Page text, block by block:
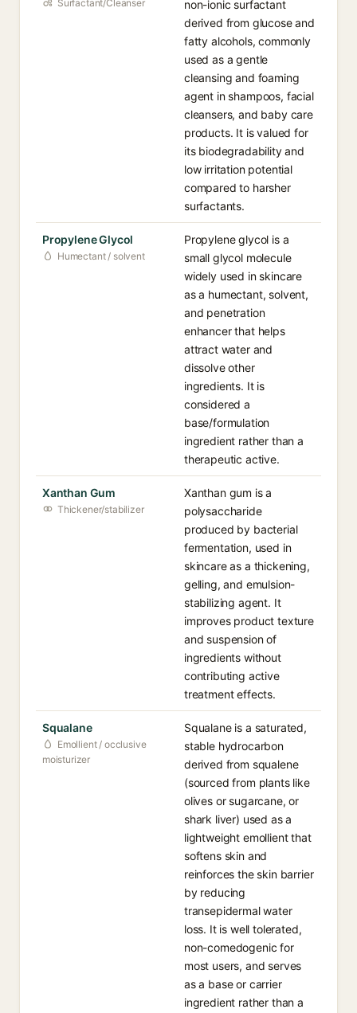
Surfactant/Cleanser
non-ionic surfactant
derived from glucose and
fatty alcohols, commonly
used as a gentle
cleansing and foaming
agent in shampoos, facial
cleansers, and baby care
products. It is valued for
its biodegradability and
low irritation potential
compared to harsher
surfactants.
Propylene Glycol
Humectant / solvent
Propylene glycol is a
small glycol molecule
widely used in skincare
as a humectant, solvent,
and penetration
enhancer that helps
attract water and
dissolve other
ingredients. It is
considered a
base/formulation
ingredient rather than a
therapeutic active.
Xanthan Gum
Thickener/stabilizer
Xanthan gum is a
polysaccharide
produced by bacterial
fermentation, used in
skincare as a thickening,
gelling, and emulsion-
stabilizing agent. It
improves product texture
and suspension of
ingredients without
contributing active
treatment effects.
Squalane
Emollient / occlusive
moisturizer
Squalane is a saturated,
stable hydrocarbon
derived from squalene
(sourced from plants like
olives or sugarcane, or
shark liver) used as a
lightweight emollient that
softens skin and
reinforces the skin barrier
by reducing
transepidermal water
loss. It is well tolerated,
non-comedogenic for
most users, and serves
as a base or carrier
ingredient rather than a